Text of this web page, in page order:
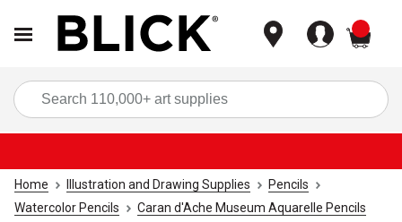
Home Illustration and Drawing Supplies
Pencils
Watercolor Pencils
Caran d'Ache Museum Aquarelle Pencils